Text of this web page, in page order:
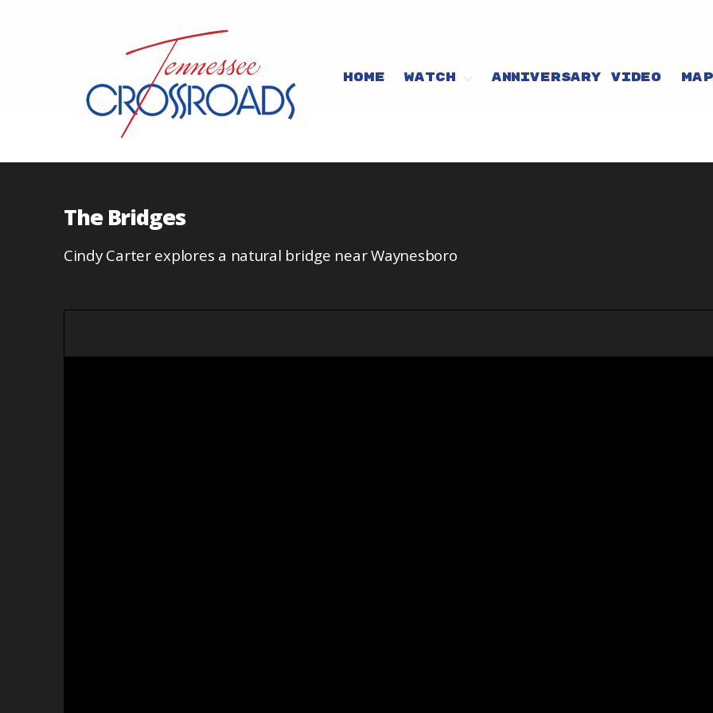
HOME WATCH ANNIVERSARY VIDEO MAP
The Bridges
Cindy Carter explores a natural bridge near Waynesboro